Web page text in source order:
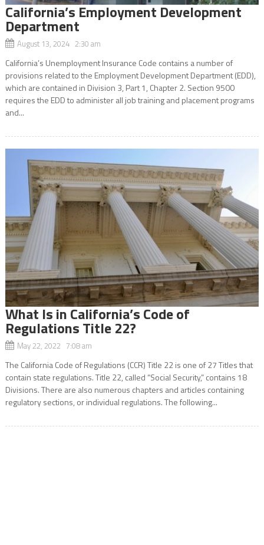
California’s Employment Development
Department
August 13, 2024 2:30 am
California’s Unemployment Insurance Code contains a number of
provisions related to the Employment Development Department (EDD),
which are contained in Division 3, Part 1, Chapter 2. Section 9500
requires the EDD to administer all job training and placement programs
and...
What Is in California’s Code of
Regulations Title 22?
May 22, 2022 7:08 am
The California Code of Regulations (CCR) Title 22 is one of 27 Titles that
contain state regulations. Title 22, called “Social Security,” contains 18
Divisions. There are also numerous chapters and articles containing
regulatory sections, or individual regulations. The following...